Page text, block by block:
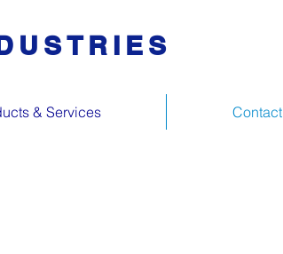
& Services Contact